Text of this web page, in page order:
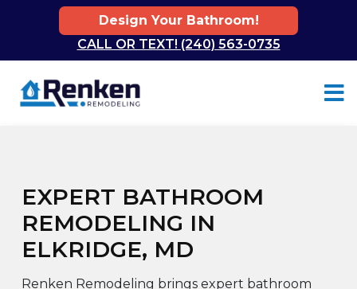
Design Your Bathroom!
CALL OR TEXT! (240) 563-0735
EXPERT BATHROOM
REMODELING IN
ELKRIDGE, MD
Renken Remodeling brings expert bathroom